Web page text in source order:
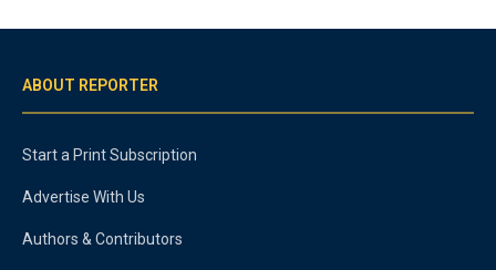
ABOUT REPORTER
Start a Print Subscription
Advertise With Us
Authors & Contributors